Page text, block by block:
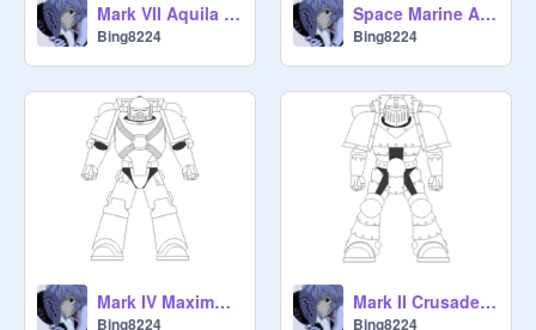
Mark VII Aquila Power Armour
Bing8224
Space Marine Addons
Bing8224
Mark IV Maximus Power Armour
Bing8224
Mark II Crusade Power Armour
Bing8224